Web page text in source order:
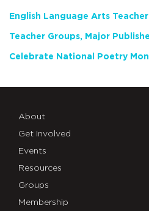
About
Get Involved
Events
Resources
Groups
Membership